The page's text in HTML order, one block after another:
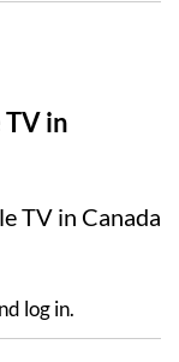
in
TV in Canada
log in.